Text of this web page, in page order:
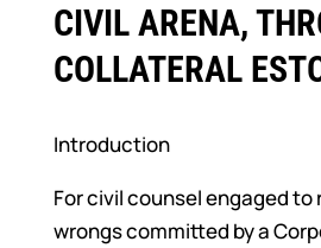
CIVIL ARENA,
COLLATERAL
Introduction
For civil counsel engaged
wrongs committed by a